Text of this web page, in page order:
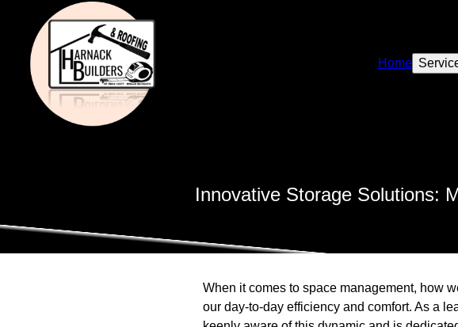
Home
Innovative Storage Solutions:
When it comes to space management, how
our day-to-day efficiency and comfort. As a